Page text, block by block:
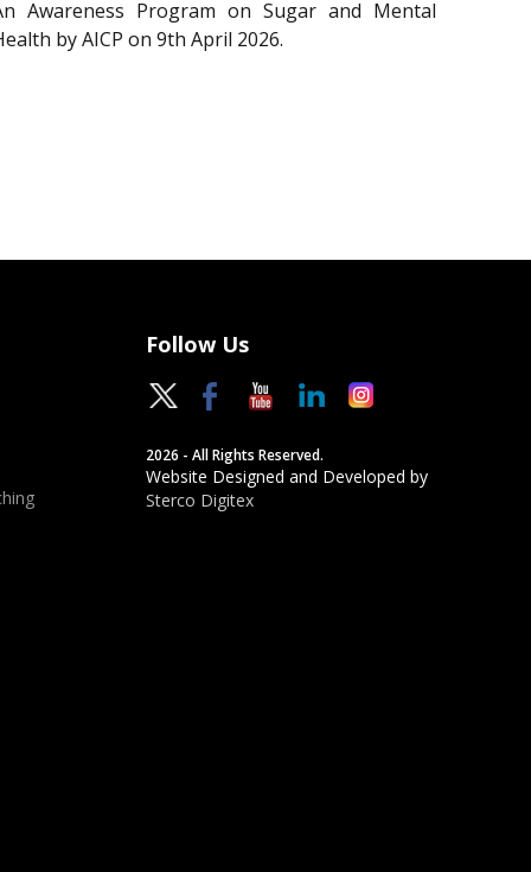
Awareness Program on Sugar and Mental
by AICP on 9th April 2026.
Follow Us
2026 - All Rights Reserved.
Website Designed and Developed by
Sterco Digitex